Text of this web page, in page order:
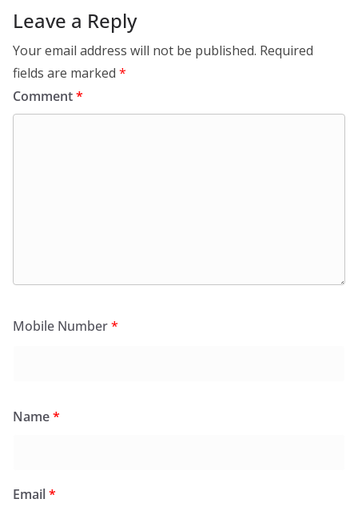
Leave a Reply
Your email address will not be published. Required
fields are marked *
Comment*
Mobile Number*
Name*
Email*